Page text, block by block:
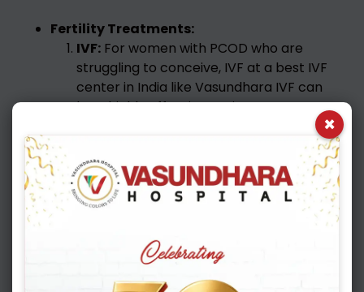
Fertility Treatments:
IVF: For women with PCOD who are
struggling to conceive, IVF at a best IVF
center in India like Vasundhara IVF can
be a highly effective option. PCOD can
cause issues with ovulation, and IVF can
bypass these issues. Vasundhara IVF, a
best IVF center in India, can provide
expert guidance and personalized care.
PCOD and IVF: Finding Hope at
Vasundhara IVF
×